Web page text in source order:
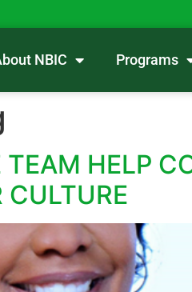
NBIC Programs
HELP
CULTURE